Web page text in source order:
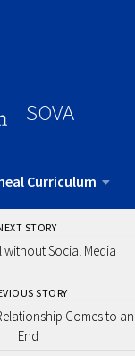
SOVA
Curriculum
STORY
Social Media
STORY
Comes to an
End